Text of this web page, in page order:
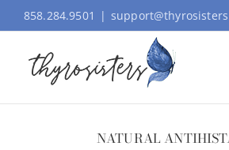
to
858.284.9501 |
NATURAL